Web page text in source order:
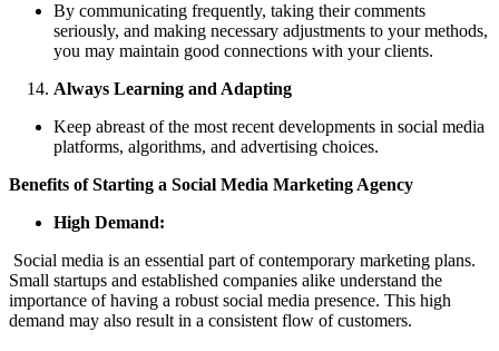
By communicating frequently, taking their comments
seriously, and making necessary adjustments to your methods,
you may maintain good connections with your clients.
Always Learning and Adapting
Keep abreast of the most recent developments in social media
platforms, algorithms, and advertising choices.
Benefits of Starting a Social Media Marketing Agency
High Demand:
Social media is an essential part of contemporary marketing plans.
Small startups and established companies alike understand the
importance of having a robust social media presence. This high
demand may also result in a consistent flow of customers.